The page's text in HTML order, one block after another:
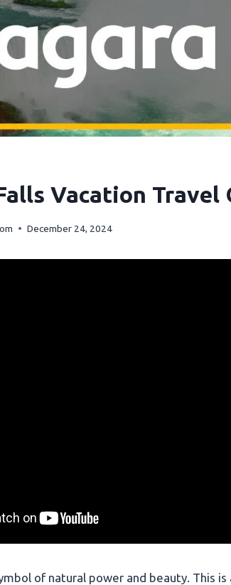
Vacation Travel
December 24, 2024
of natural power and beauty. This